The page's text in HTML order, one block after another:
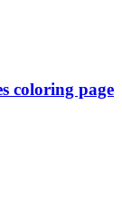
coloring page